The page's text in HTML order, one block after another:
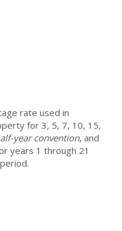
rate used in
for 3, 5, 7, 10, 15,
year convention, and
years 1 through 21